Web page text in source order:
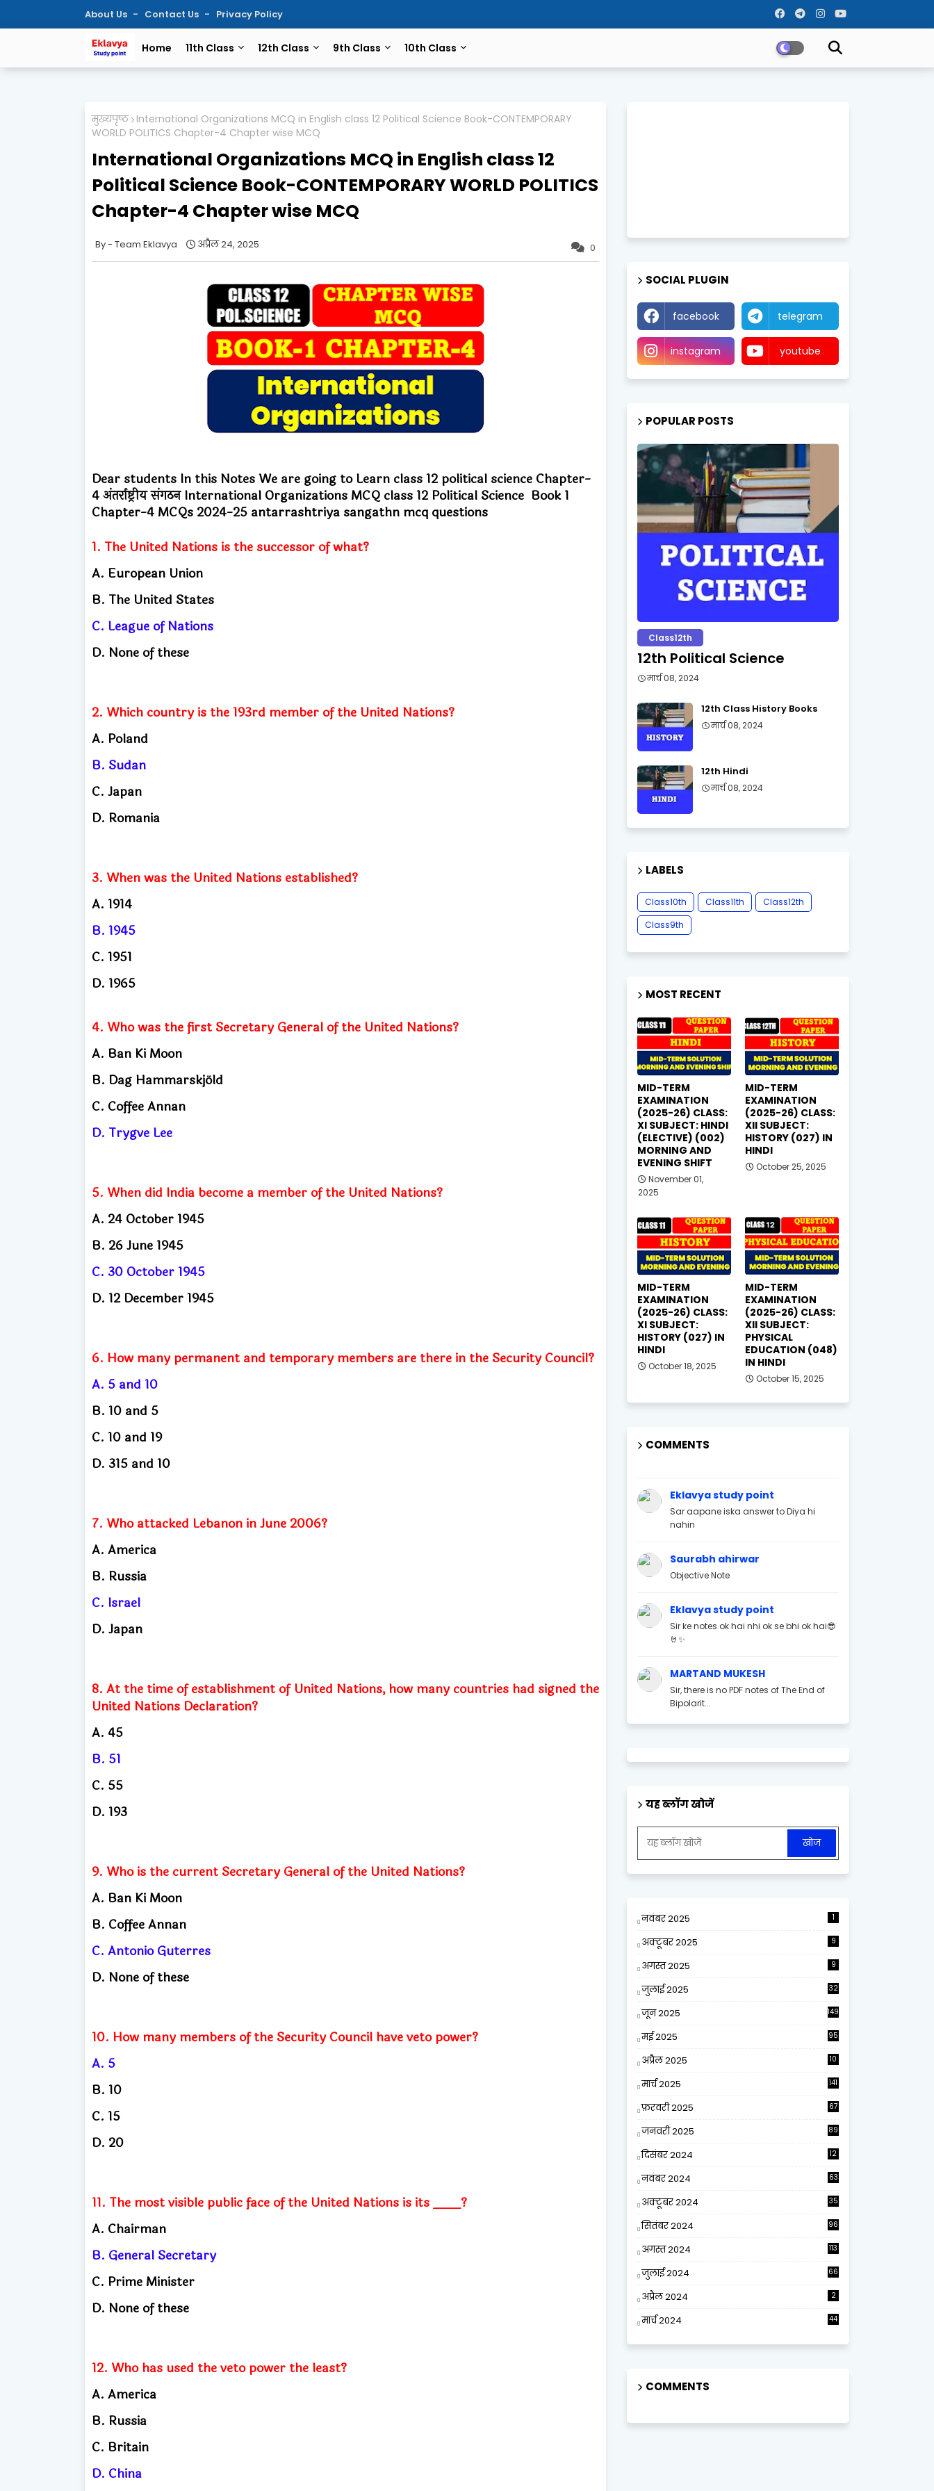
About Us Contact Us Privacy Policy
Home 11th Class 12th Class 9th Class 10th Class
मुख्यपृष्ठ International Organizations MCQ in English class 12 Political Science Book-CONTEMPORARY
WORLD POLITICS Chapter-4 Chapter wise MCQ
International Organizations MCQ in English class 12
Political Science Book-CONTEMPORARY WORLD POLITICS
Chapter-4 Chapter wise MCQ
0
Team Eklavya अप्रैल 24, 2025
Dear students In this Notes We are going to Learn class 12 political science Chapter-
4अंतर्राष्ट्रीय संगठन International Organizations MCQ class 12 Political Science Book 1
Chapter-4 MCQs 2024-25 antarrashtriya sangathn mcq questions
1. The United Nations is the successor of what?
A. European Union
B. The United States
C. League of Nations
D. None of these
2. Which country is the 193rd member of the United Nations?
A. Poland
B. Sudan
C. Japan
D. Romania
3. When was the United Nations established?
A. 1914
B. 1945
C. 1951
D. 1965
4. Who was the first Secretary General of the United Nations?
A. Ban Ki Moon
B. Dag Hammarskjöld
C. Coffee Annan
D. Trygve Lee
5. When did India become a member of the United Nations?
A. 24 October 1945
B. 26 June 1945
C. 30 October 1945
D. 12 December 1945
6. How many permanent and temporary members are there in the Security Council?
A. 5 and 10
B. 10 and 5
C. 10 and 19
D. 315 and 10
7. Who attacked Lebanon in June 2006?
A. America
B. Russia
C. Israel
D. Japan
8. At the time of establishment of United Nations, how many countries had signed the
United Nations Declaration?
A. 45
B. 51
C. 55
D. 193
9. Who is the current Secretary General of the United Nations?
A. Ban Ki Moon
B. Coffee Annan
C. Antonio Guterres
D. None of these
10. How many members of the Security Council have veto power?
A. 5
B. 10
C. 15
D. 20
11. The most visible public face of the United Nations is its ____?
A. Chairman
B. General Secretary
C. Prime Minister
D. None of these
12. Who has used the veto power the least?
A. America
B. Russia
C. Britain
D. China
SOCIAL PLUGIN
facebook telegram
instagram youtube
POPULAR POSTS
Class12th
12th Political Science
मार्च 08, 2024
12th Class History Books
मार्च 08, 2024
12th Hindi
मार्च 08, 2024
LABELS
Class10th Class11th
Class12th
Class9th
MOST RECENT
MID-TERM
EXAMINATION
(2025-26) CLASS:
XI SUBJECT: HINDI
(ELECTIVE) (002)
MORNING AND
EVENING SHIFT
November 01,
2025
MID-TERM
EXAMINATION
(2025-26) CLASS:
XII SUBJECT:
HISTORY (027) IN
HINDI
October 25, 2025
MID-TERM
EXAMINATION
(2025-26) CLASS:
XI SUBJECT:
HISTORY (027) IN
HINDI
October 18, 2025
MID-TERM
EXAMINATION
(2025-26) CLASS:
XII SUBJECT:
PHYSICAL
EDUCATION (048)
IN HINDI
October 15, 2025
COMMENTS
Eklavya study point
Sar aapane iska answer to Diya hi
nahin
Saurabh ahirwar
Objective Note
Eklavya study point
Sir ke notes ok hai nhi ok se bhi ok hai😎
🤘✨
MARTAND MUKESH
Sir, there is no PDF notes of The End of
Bipolarit...
यह ब्लॉग खोजें
नवंबर 2025 1
अक्टूबर 2025 9
अगस्त 2025 9
जुलाई 2025 32
जून 2025 149
मई 2025 95
अप्रैल 2025
10
मार्च 2025 141
फ़रवरी 2025 67
जनवरी 2025 89
दिसंबर 2024
12
नवंबर 2024 63
अक्टूबर 2024 35
सितंबर 2024 96
अगस्त 2024 113
जुलाई 2024 66
अप्रैल 2024 2
मार्च 2024 44
COMMENTS